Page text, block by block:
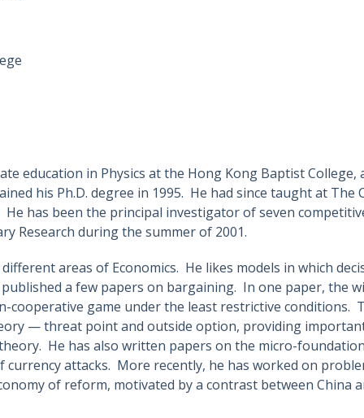
education in Physics at the Hong Kong Baptist
his Ph.D. degree in 1995. He had since taught at
has been the principal investigator of seven
Research during the summer of 2001.
areas of Economics. He likes models in which
a few papers on bargaining. In one paper, the
cooperative game under the least restrictive conditions.
— threat point and outside option, providing
He has also written papers on the micro-
attacks. More recently, he has worked on
of reform, motivated by a contrast between China